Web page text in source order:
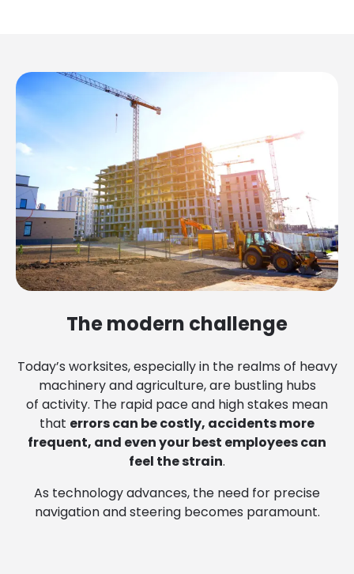
The modern challenge
Today’s worksites, especially in the realms of heavy
machinery and agriculture, are bustling hubs
of activity. The rapid pace and high stakes mean
that errors can be costly, accidents more
frequent, and even your best employees can
feel the strain.
As technology advances, the need for precise
navigation and steering becomes paramount.